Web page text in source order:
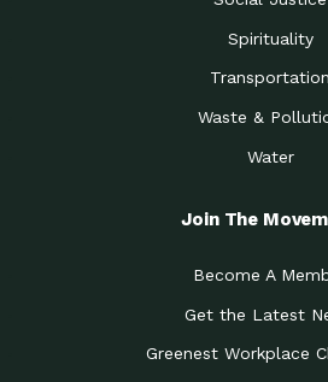
Spirituality
Transportation
Waste &
Water
Join The
Become A
Get the Latest
Greenest Workplace